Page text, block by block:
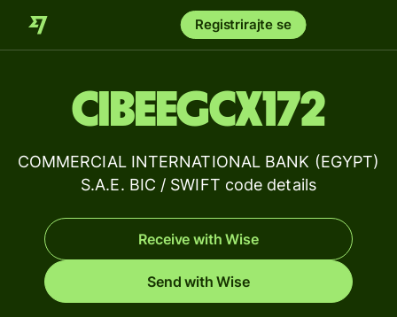
Registrirajte se
CIBEEGCX172
COMMERCIAL INTERNATIONAL BANK (EGYPT)
S.A.E. BIC / SWIFT code details
Receive with Wise
Send with Wise